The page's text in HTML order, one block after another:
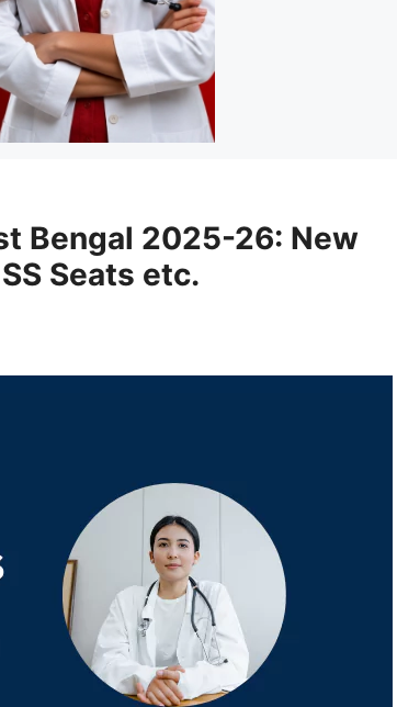
Bengal 2025-26: New
Seats etc.